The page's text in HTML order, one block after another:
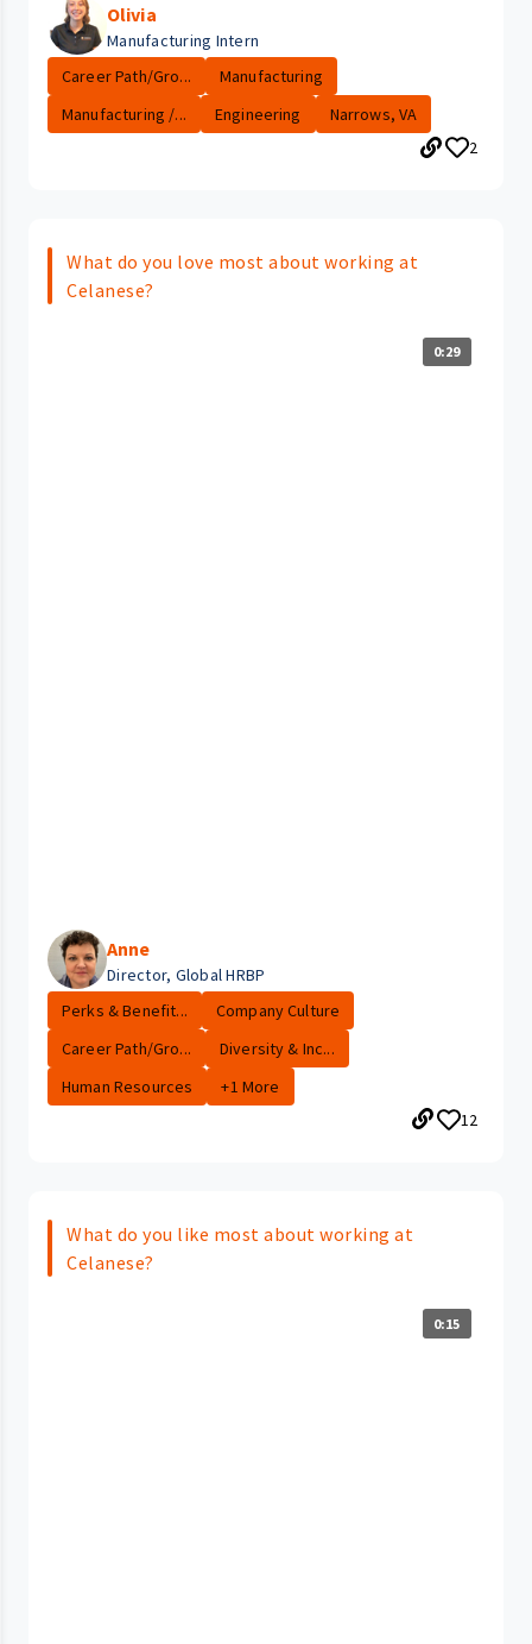
Olivia
Manufacturing Intern
Career Path/Gro...
Manufacturing
Manufacturing /...
Engineering
Narrows, VA
2
What do you love most about working at
Celanese?
0:29
Anne
Director, Global HRBP
Perks & Benefit...
Company Culture
Career Path/Gro...
Diversity & Inc...
Human Resources
+1 More
12
What do you like most about working at
Celanese?
0:15